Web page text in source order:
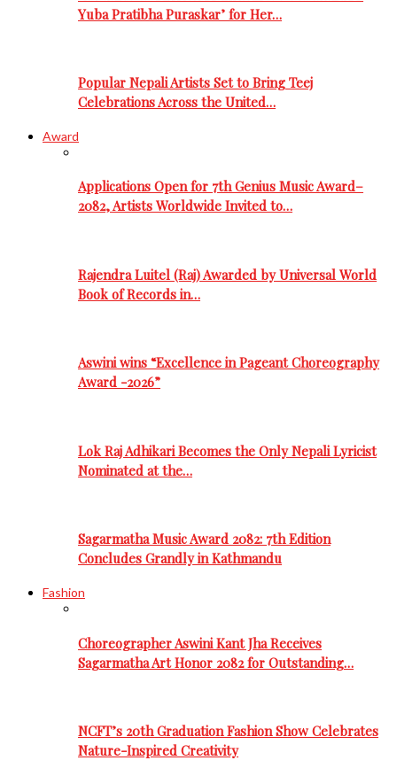
Yuba Pratibha Puraskar’ for Her…
Popular Nepali Artists Set to Bring Teej
Celebrations Across the United…
Award
Applications Open for 7th Genius Music Award–
2082, Artists Worldwide Invited to…
Rajendra Luitel (Raj) Awarded by Universal World
Book of Records in…
Aswini wins “Excellence in Pageant Choreography
Award -2026”
Lok Raj Adhikari Becomes the Only Nepali Lyricist
Nominated at the…
Sagarmatha Music Award 2082: 7th Edition
Concludes Grandly in Kathmandu
Fashion
Choreographer Aswini Kant Jha Receives
Sagarmatha Art Honor 2082 for Outstanding…
NCFT’s 20th Graduation Fashion Show Celebrates
Nature-Inspired Creativity